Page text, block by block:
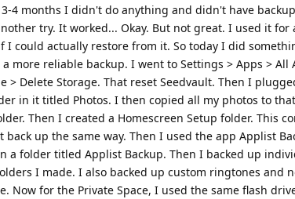
4 months I didn't do anything and didn't have
try. It worked... Okay. But not great. I used it
I could actually restore from it. So today I did
more reliable backup. I went to Settings > Apps > All
> Delete Storage. That reset Seedvault. Then I
in it titled Photos. I then copied all my photos to
Then I created a Homescreen Setup folder. This
back up the same way. Then I used the app Applist
a folder titled Applist Backup. Then I backed up
I made. I also backed up custom ringtones and
Now for the Private Space, I used the same flash